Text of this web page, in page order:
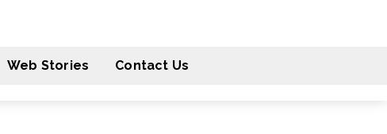
Web Stories Contact Us